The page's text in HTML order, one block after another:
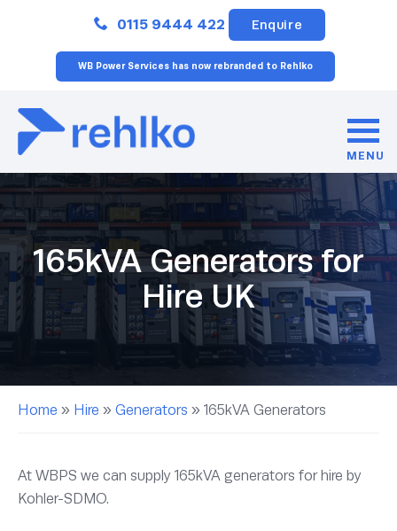
0115 9444 422 Enquire
WB Power Services has now rebranded to Rehlko
MENU
165kVA Generators for
Hire UK
Home » Hire » Generators » 165kVA Generators
At WBPS we can supply 165kVA generators for hire by
Kohler-SDMO.